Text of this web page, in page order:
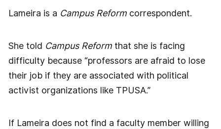
Lameira is a Campus Reformcorrespondent.
She told Campus Reformthat she is facing
difficulty because “professors are afraid to lose
their job if they are associated with political
activist organizations like TPUSA.”
If Lameira does not find a faculty member willing